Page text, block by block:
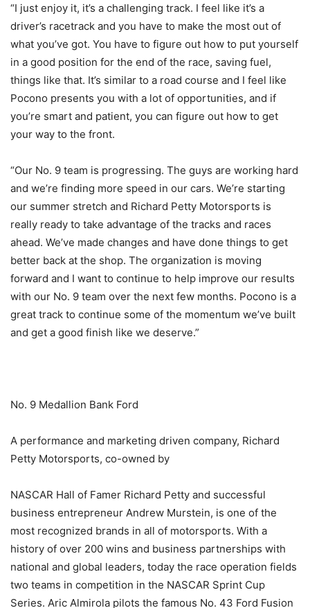
“I just enjoy it, it’s a challenging track. I feel like it’s a
driver’s racetrack and you have to make the most out of
what you’ve got. You have to figure out how to put yourself
in a good position for the end of the race, saving fuel,
things like that. It’s similar to a road course and I feel like
Pocono presents you with a lot of opportunities, and if
you’re smart and patient, you can figure out how to get
your way to the front.
“Our No. 9 team is progressing. The guys are working hard
and we’re finding more speed in our cars. We’re starting
our summer stretch and Richard Petty Motorsports is
really ready to take advantage of the tracks and races
ahead. We’ve made changes and have done things to get
better back at the shop. The organization is moving
forward and I want to continue to help improve our results
with our No. 9 team over the next few months. Pocono is a
great track to continue some of the momentum we’ve built
and get a good finish like we deserve.”
No. 9 Medallion Bank Ford
A performance and marketing driven company, Richard
Petty Motorsports, co-owned by
NASCAR Hall of Famer Richard Petty and successful
business entrepreneur Andrew Murstein, is one of the
most recognized brands in all of motorsports. With a
history of over 200 wins and business partnerships with
national and global leaders, today the race operation fields
two teams in competition in the NASCAR Sprint Cup
Series. Aric Almirola pilots the famous No. 43 Ford Fusion